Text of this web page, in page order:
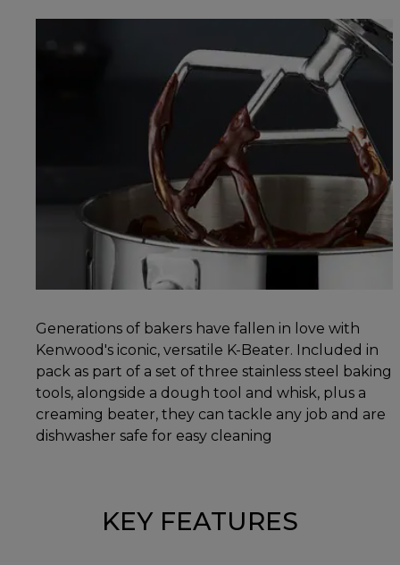
Generations of bakers have fallen in love with
Kenwood's iconic, versatile K-Beater. Included in
pack as part of a set of three stainless steel baking
tools, alongside a dough tool and whisk, plus a
creaming beater, they can tackle any job and are
dishwasher safe for easy cleaning
KEY FEATURES